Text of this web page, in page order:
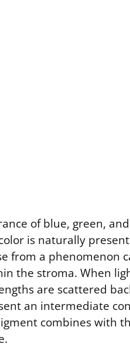
of blue, green,
is naturally
from a phenomenon
the stroma. When
are scattered
an intermediate
combines with